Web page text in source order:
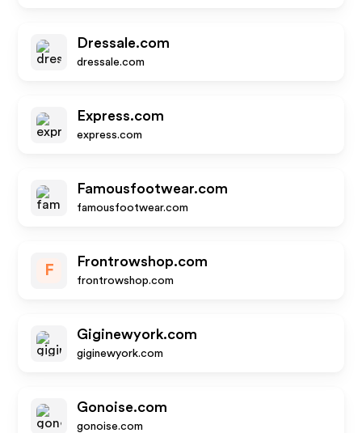
Dressale.com
dressale.com
Express.com
express.com
Famousfootwear.com
famousfootwear.com
F
Frontrowshop.com
frontrowshop.com
Giginewyork.com
giginewyork.com
Gonoise.com
gonoise.com